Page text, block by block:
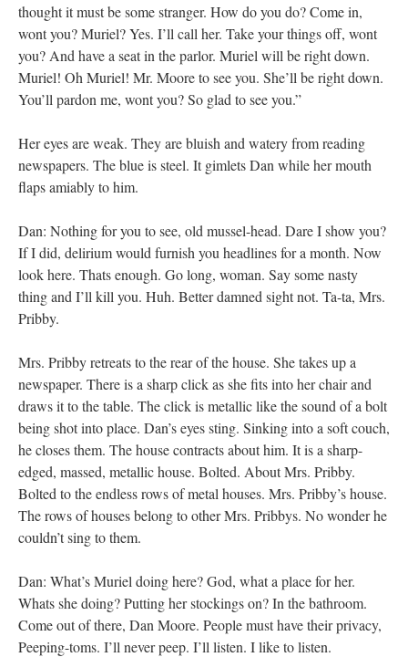
thought it must be some stranger. How do you do? Come in,
wont you? Muriel? Yes. I’ll call her. Take your things off, wont
you? And have a seat in the parlor. Muriel will be right down.
Muriel! Oh Muriel! Mr. Moore to see you. She’ll be right down.
You’ll pardon me, wont you? So glad to see you.”
Her eyes are weak. They are bluish and watery from reading
newspapers. The blue is steel. It gimlets Dan while her mouth
flaps amiably to him.
Dan: Nothing for you to see, old mussel-head. Dare I show you?
If I did, delirium would furnish you headlines for a month. Now
look here. Thats enough. Go long, woman. Say some nasty
thing and I’ll kill you. Huh. Better damned sight not. Ta-ta, Mrs.
Pribby.
Mrs. Pribby retreats to the rear of the house. She takes up a
newspaper. There is a sharp click as she fits into her chair and
draws it to the table. The click is metallic like the sound of a bolt
being shot into place. Dan’s eyes sting. Sinking into a soft couch,
he closes them. The house contracts about him. It is a sharp-
edged, massed, metallic house. Bolted. About Mrs. Pribby.
Bolted to the endless rows of metal houses. Mrs. Pribby’s house.
The rows of houses belong to other Mrs. Pribbys. No wonder he
couldn’t sing to them.
Dan: What’s Muriel doing here? God, what a place for her.
Whats she doing? Putting her stockings on? In the bathroom.
Come out of there, Dan Moore. People must have their privacy,
Peeping-toms. I’ll never peep. I’ll listen. I like to listen.